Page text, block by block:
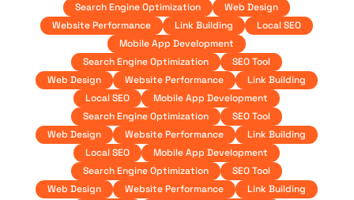
Search Engine Optimization
Web Design
Website Performance
Link Building
Local SEO
Mobile App Development
Search Engine Optimization
SEO Tool
Web Design
Website Performance
Link Building
Local SEO
Mobile App Development
Search Engine Optimization
SEO Tool
Web Design
Website Performance
Link Building
Local SEO
Mobile App Development
Search Engine Optimization
SEO Tool
Web Design
Website Performance
Link Building